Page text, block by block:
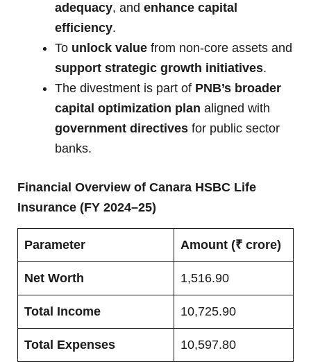
adequacy, and enhance capital
efficiency.
To unlock value from non-core assets and
support strategic growth initiatives.
The divestment is part of PNB’s broader
capital optimization plan aligned with
government directives for public sector
banks.
Financial Overview of Canara HSBC Life
Insurance (FY 2024–25)
Parameter Amount (₹ crore)
Net Worth 1,516.90
Total Income 10,725.90
Total Expenses 10,597.80